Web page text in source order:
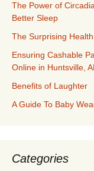
The Power of
Better Sleep
The Surprising
Ensuring Cashable
Online in Huntsville, AL
Benefits of Laughter
A Guide To Baby
Categories